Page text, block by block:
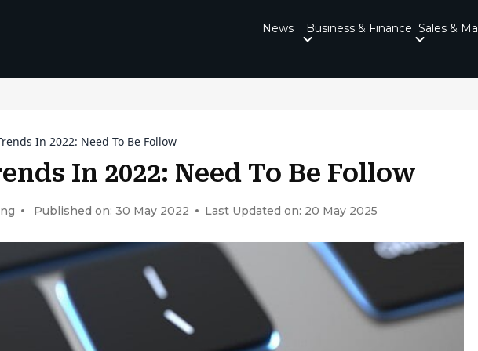
News Business & Finance Sales &
In 2022: Need To Be Follow
In 2022: Need To Be Follow
Published on: 30 May 2022 Last Updated on: 20 May 2025